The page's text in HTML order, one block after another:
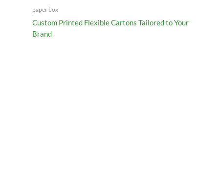
paper box
Custom Printed Flexible Cartons Tailored to Your
Brand